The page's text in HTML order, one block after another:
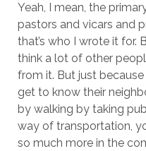
Yeah, I mean, the
pastors and vicars and
that’s who I wrote it for.
think a lot of other
from it. But just
get to know their
by walking by taking
way of transportation,
so much more in the